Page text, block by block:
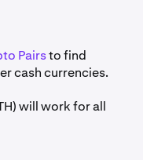
Pairsto find
cash currencies.
will work for all